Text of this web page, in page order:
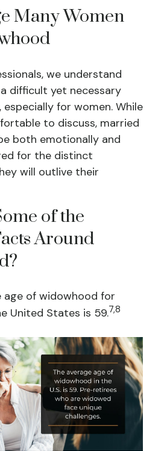
Many Women
we understand
difficult yet necessary
for women. While
to discuss, married
both emotionally and
for the distinct
will outlive their
of the
Around
age of widowhood for
United States is 59.7,8